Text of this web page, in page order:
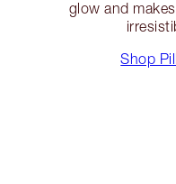
glow and
Shop